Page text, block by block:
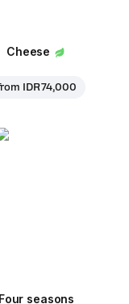
Cheese
IDR 74,000
Four seasons